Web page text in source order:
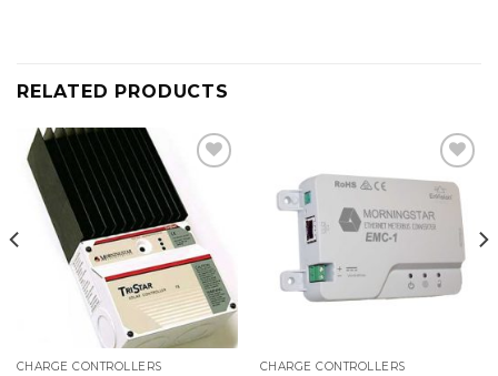
RELATED PRODUCTS
CHARGE CONTROLLERS CHARGE CONTROLLERS